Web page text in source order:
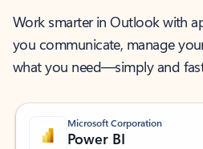
Work smarter in Outlook with
you communicate, manage
what you need—simply and
Microsoft Corporation
Power BI